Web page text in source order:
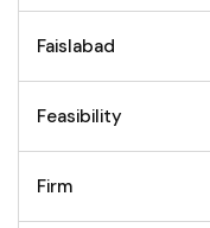
Faislabad
Feasibility
Firm